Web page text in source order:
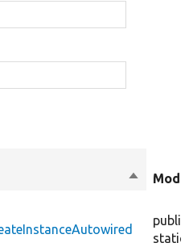
Sort
public
static